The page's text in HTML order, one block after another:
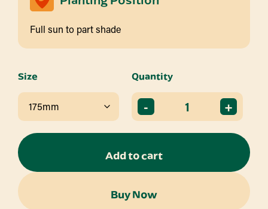
Full sun to part shade
Size Quantity
- +
Add to cart
Buy Now